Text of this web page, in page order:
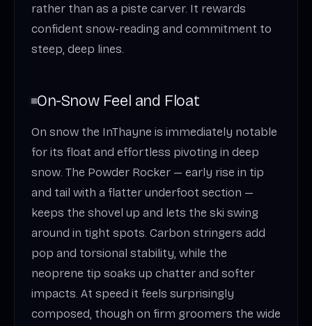
rather than as a piste carver. It rewards
confident snow-reading and commitment to
steep, deep lines.
On-Snow Feel and Float
On snow the InThayne is immediately notable
for its float and effortless pivoting in deep
snow. The Powder Rocker — early rise in tip
and tail with a flatter underfoot section —
keeps the shovel up and lets the ski swing
around in tight spots. Carbon stringers add
pop and torsional stability, while the
neoprene tip soaks up chatter and softer
impacts. At speed it feels surprisingly
composed, though on firm groomers the wide